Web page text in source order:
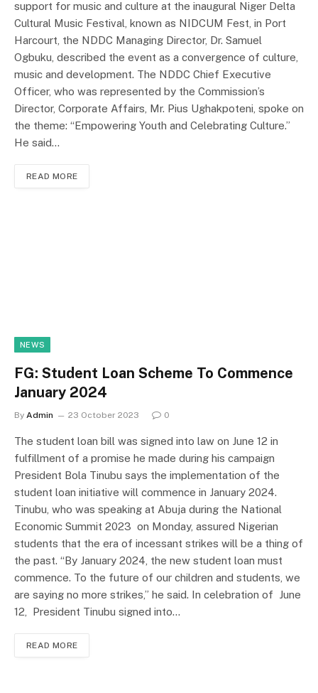
support for music and culture at the inaugural Niger Delta
Cultural Music Festival, known as NIDCUM Fest, in Port
Harcourt, the NDDC Managing Director, Dr. Samuel
Ogbuku, described the event as a convergence of culture,
music and development. The NDDC Chief Executive
Officer, who was represented by the Commission’s
Director, Corporate Affairs, Mr. Pius Ughakpoteni, spoke on
the theme: “Empowering Youth and Celebrating Culture.”
He said…
READ MORE
NEWS
FG: Student Loan Scheme To Commence
January 2024
By Admin 23 October 2023 0
The student loan bill was signed into law on June 12 in
fulfillment of a promise he made during his campaign
President Bola Tinubu says the implementation of the
student loan initiative will commence in January 2024.
Tinubu, who was speaking at Abuja during the National
Economic Summit 2023 on Monday, assured Nigerian
students that the era of incessant strikes will be a thing of
the past. “By January 2024, the new student loan must
commence. To the future of our children and students, we
are saying no more strikes,” he said. In celebration of June
12, President Tinubu signed into…
READ MORE